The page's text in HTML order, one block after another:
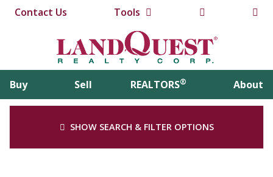
Contact Us Tools
Buy Sell REALTORS® About
SHOW SEARCH & FILTER OPTIONS